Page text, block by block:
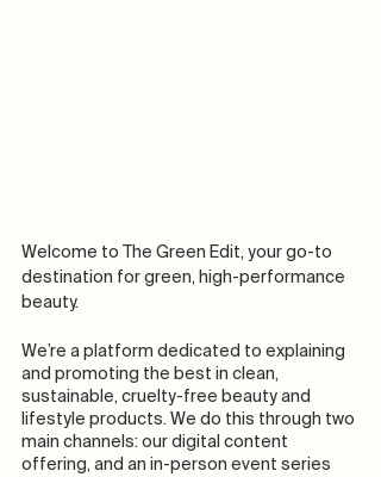
Welcome to The Green Edit, your go-to
destination for green, high-performance
beauty.
We’re a platform dedicated to explaining
and promoting the best in clean,
sustainable, cruelty-free beauty and
lifestyle products. We do this through two
main channels: our digital content
offering, and an in-person event series